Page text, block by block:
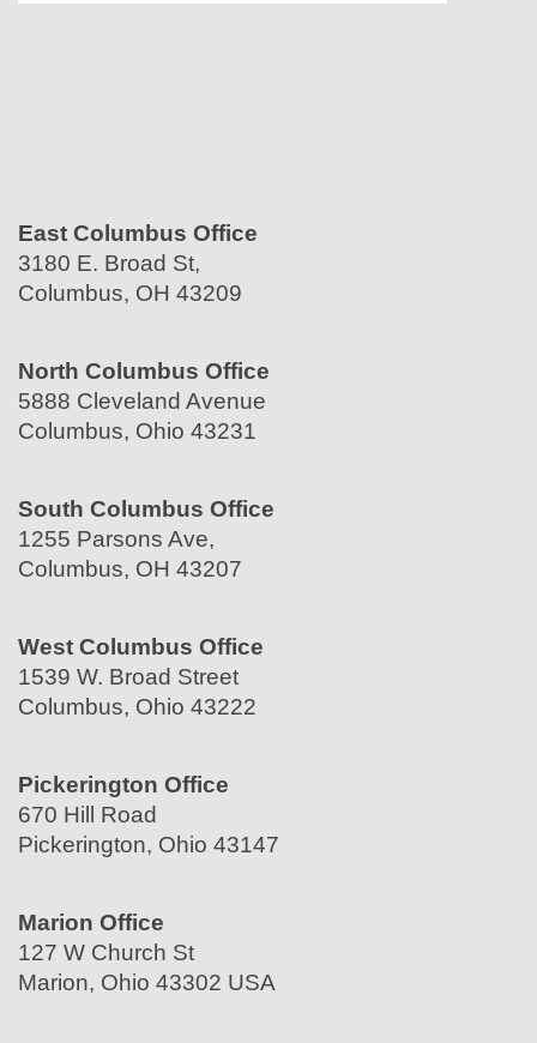
East Columbus Office
3180 E. Broad St,
Columbus, OH 43209
North Columbus Office
5888 Cleveland Avenue
Columbus, Ohio 43231
South Columbus Office
1255 Parsons Ave,
Columbus, OH 43207
West Columbus Office
1539 W. Broad Street
Columbus, Ohio 43222
Pickerington Office
670 Hill Road
Pickerington, Ohio 43147
Marion Office
127 W Church St
Marion, Ohio 43302 USA